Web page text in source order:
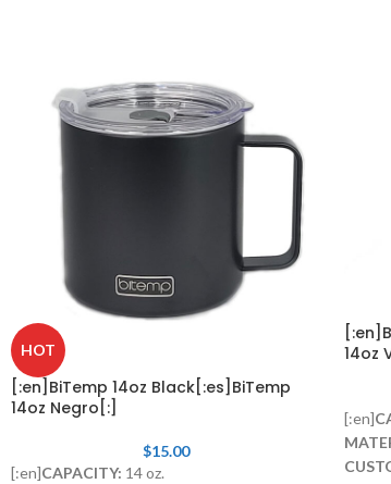
HOT
[:en]BiTemp 14oz Black[:es]BiTemp
14oz Negro[:]
$15.00
[:en]CAPACITY: 14 oz.
14oz
[:en]